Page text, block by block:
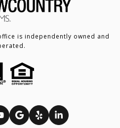
is independently owned and